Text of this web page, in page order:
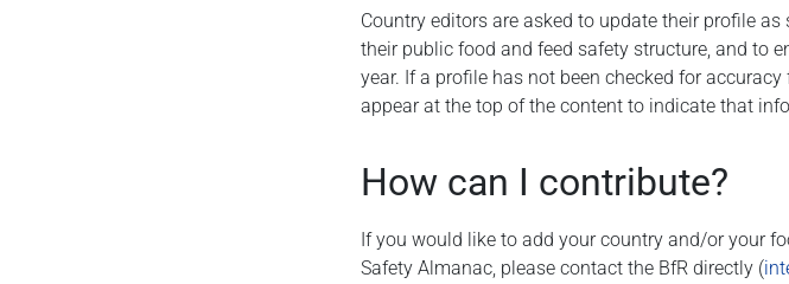
Country editors are asked to update their profile
their public food and feed safety structure, and to
year. If a profile has not been checked for
appear at the top of the content to indicate that
How can I contribute?
If you would like to add your country and/or your
Safety Almanac, please contact the BfR directly (